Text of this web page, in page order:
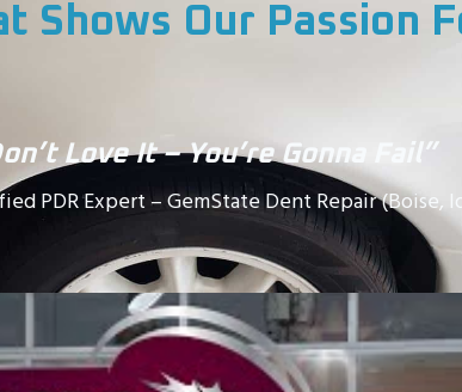
Shows Our Passion
Love It – You’re Gonna Fail”
PDR Expert – GemState Dent Repair (Boise,